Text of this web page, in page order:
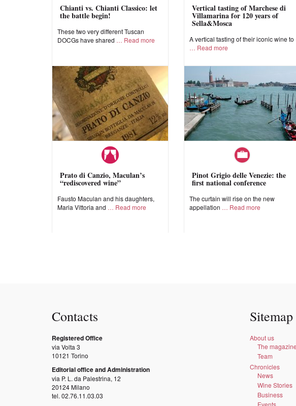
Chianti vs. Chianti Classico: let
the battle begin!
These two very different Tuscan
DOCGs have shared
Read more
Vertical tasting of Marchese di
Villamarina for 120 years of
Sella&Mosca
A vertical tasting of their iconic wine to
Read more
Prato di Canzio, Maculan’s
“rediscovered wine”
Fausto Maculan and his daughters,
Maria Vittoria and
Read more
Pinot Grigio delle Venezie: the
first national conference
The curtain will rise on the new
appellation
Read more
Contacts
Registered Office
via Volta 3
10121 Torino
Editorial office and Administration
via P. L. da Palestrina, 12
20124 Milano
tel. 02.76.11.03.03
Sitemap
About us
The magazine
Team
Chronicles
News
Wine Stories
Business
Events